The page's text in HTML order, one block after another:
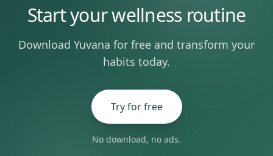
Start your wellness routine
Download Yuvana for free and transform your
habits today.
Try for free
No download, no ads.